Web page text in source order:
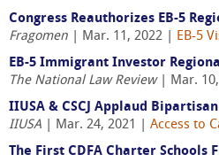
Congress Reauthorizes EB-5
Fragomen | Mar. 11, 2022 | EB-5
EB-5 Immigrant Investor
The National Law Review| Mar. 10,
IIUSA & CSCJ Applaud
IIUSA | Mar. 24, 2021 | Access to
The First CDFA Charter